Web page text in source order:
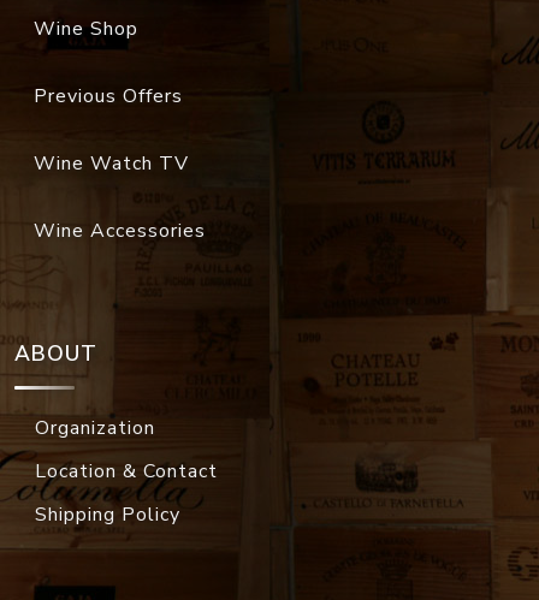
Wine Shop
Previous Offers
Wine Watch TV
Wine Accessories
ABOUT
Organization
Location & Contact
Shipping Policy